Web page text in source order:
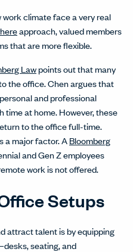
climate face a very real
approach, valued members
that are more flexible.
Lawpoints out that many
the office. Chen argues that
and professional
at home. However, these
to the office full-time.
a major factor. ABloomberg
and Gen Z employees
work is not offered.
Setups
attract talent is by equipping
seating, and